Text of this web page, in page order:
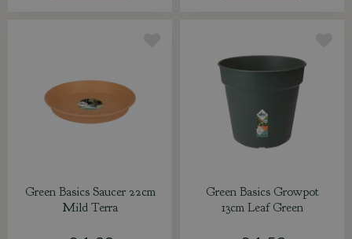
Green Basics Saucer 22cm
Mild Terra
Green Basics Growpot
13cm Leaf Green